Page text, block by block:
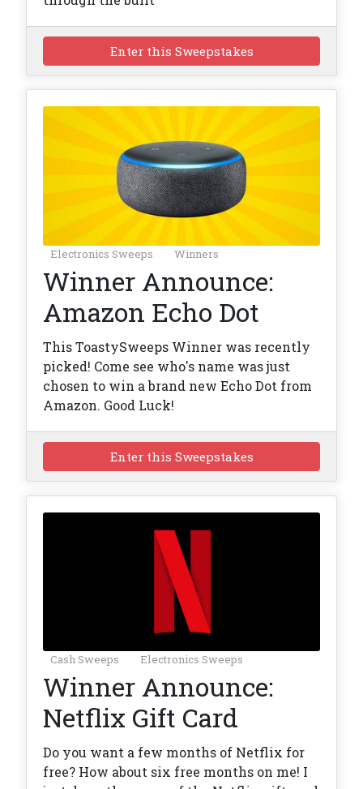
Enter this Sweepstakes
Electronics Sweeps Winners
Winner Announce:
Amazon Echo Dot
This ToastySweeps Winner was recently
picked! Come see who's name was just
chosen to win a brand new Echo Dot from
Amazon. Good Luck!
Enter this Sweepstakes
Cash Sweeps Electronics Sweeps
Winner Announce:
Netflix Gift Card
Do you want a few months of Netflix for
free? How about six free months on me! I